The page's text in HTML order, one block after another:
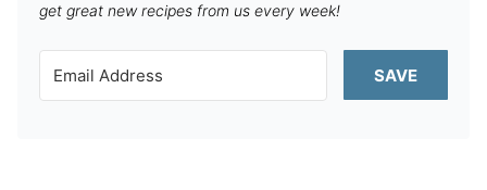
get great new recipes from us every week!
SAVE